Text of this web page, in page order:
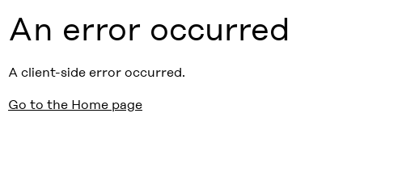
An error occurred
A client-side error occurred.
Go to the Home page